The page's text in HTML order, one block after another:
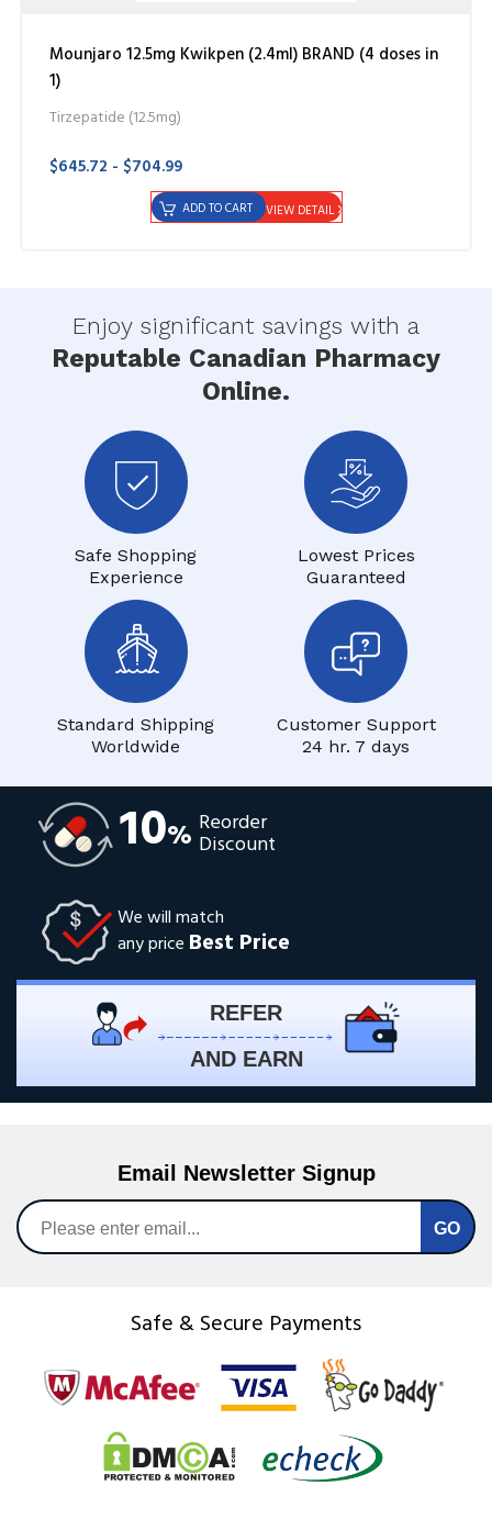
Mounjaro 12.5mg Kwikpen (2.4ml) BRAND (4 doses in
1)
Tirzepatide (12.5mg)
$645.72 - $704.99
VIEW DETAIL
ADD TO CART
Enjoy significant savings with a
Reputable Canadian Pharmacy
Online.
Safe Shopping
Experience
Lowest Prices
Guaranteed
Standard Shipping
Worldwide
Customer Support
24 hr. 7 days
10% Reorder
Discount
We will match
any price Best Price
REFER
AND EARN
Email Newsletter Signup
Safe & Secure Payments